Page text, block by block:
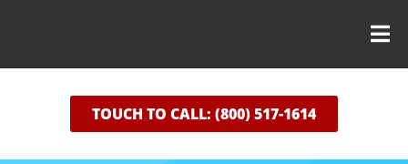
TOUCH TO CALL: (800) 517-1614